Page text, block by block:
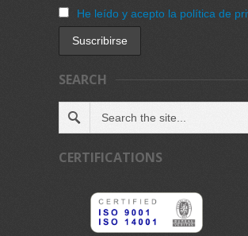
He leído y acepto la política de
SEARCH
CERTIFICATIONS